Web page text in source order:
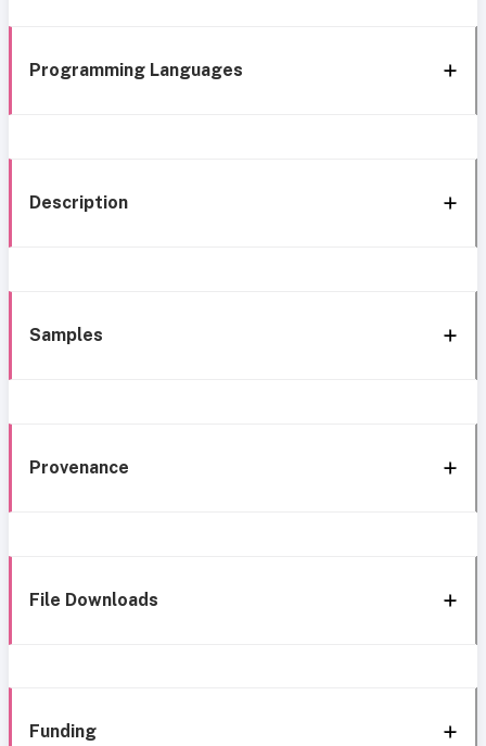
Programming Languages
Description
Samples
Provenance
File Downloads
Funding